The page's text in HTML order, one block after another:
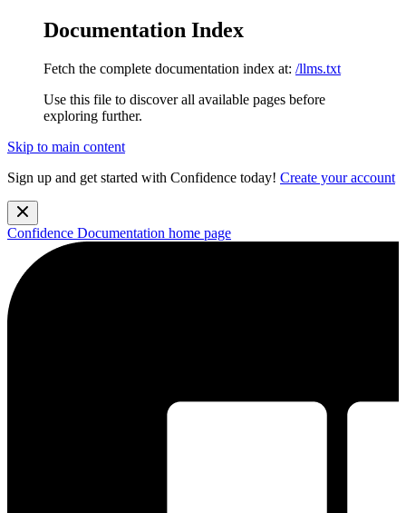
Documentation Index
Fetch the complete documentation index at: /llms.txt
Use this file to discover all available pages before
exploring further.
Skip to main content
Sign up and get started with Confidence today! Create your account
Confidence Documentation home page